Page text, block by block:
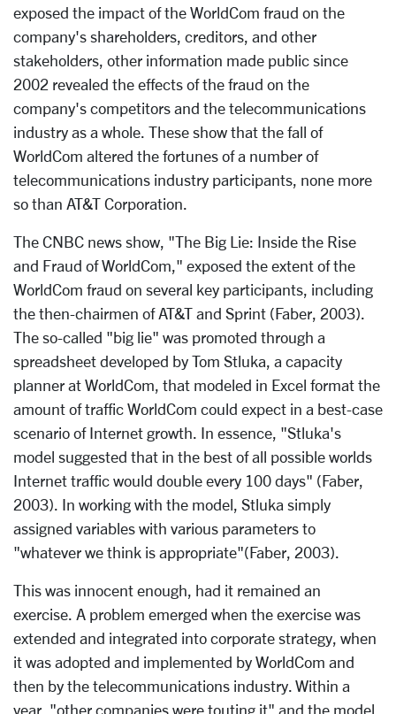
exposed the impact of the WorldCom fraud on the
company's shareholders, creditors, and other
stakeholders, other information made public since
2002 revealed the effects of the fraud on the
company's competitors and the telecommunications
industry as a whole. These show that the fall of
WorldCom altered the fortunes of a number of
telecommunications industry participants, none more
so than AT&T Corporation.
The CNBC news show, "The Big Lie: Inside the Rise
and Fraud of WorldCom," exposed the extent of the
WorldCom fraud on several key participants, including
the then-chairmen of AT&T and Sprint (Faber, 2003).
The so-called "big lie" was promoted through a
spreadsheet developed by Tom Stluka, a capacity
planner at WorldCom, that modeled in Excel format the
amount of traffic WorldCom could expect in a best-case
scenario of Internet growth. In essence, "Stluka's
model suggested that in the best of all possible worlds
Internet traffic would double every 100 days" (Faber,
2003). In working with the model, Stluka simply
assigned variables with various parameters to
"whatever we think is appropriate"(Faber, 2003).
This was innocent enough, had it remained an
exercise. A problem emerged when the exercise was
extended and integrated into corporate strategy, when
it was adopted and implemented by WorldCom and
then by the telecommunications industry. Within a
year, "other companies were touting it" and the model